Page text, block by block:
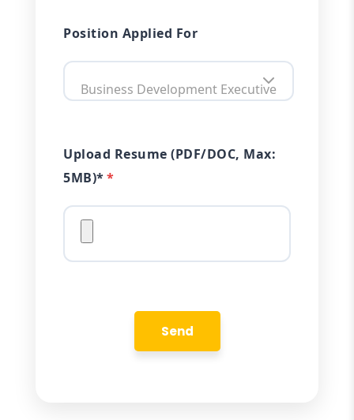
Position Applied For
Business Development Executive
Upload Resume (PDF/DOC, Max:
5MB)*